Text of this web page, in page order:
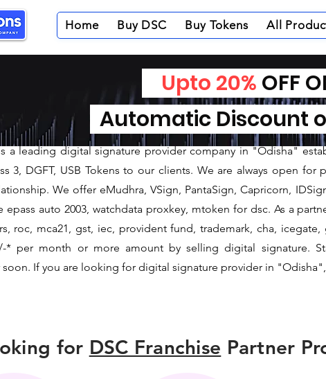
Home Buy DSC Buy Tokens All
Signature
Digital Signature Provider in Malkangiri
a leading digital signature provider company in "Odisha"
3, DGFT, USB Tokens to our clients. We are always open
We offer eMudhra, VSign, PantaSign, Capricorn,
epass auto 2003, watchdata proxkey, mtoken for dsc. As a
roc, mca21, gst, iec, provident fund, trademark, cha,
* per month or more amount by selling digital signature.
If you are looking for digital signature provider in
for DSC Franchise Partner
Upto 20% OFF
Automatic Discount